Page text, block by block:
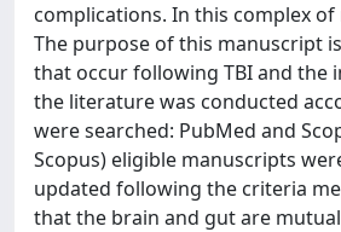
complications. In this complex
The purpose of this manuscript
that occur following TBI and the
the literature was conducted
were searched: PubMed and
Scopus) eligible manuscripts
updated following the criteria
that the brain and gut are